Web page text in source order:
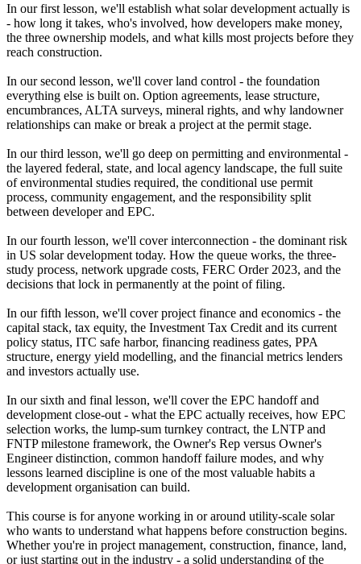
In our first lesson, we'll establish what solar development actually is
- how long it takes, who's involved, how developers make money,
the three ownership models, and what kills most projects before they
reach construction.
In our second lesson, we'll cover land control - the foundation
everything else is built on. Option agreements, lease structure,
encumbrances, ALTA surveys, mineral rights, and why landowner
relationships can make or break a project at the permit stage.
In our third lesson, we'll go deep on permitting and environmental -
the layered federal, state, and local agency landscape, the full suite
of environmental studies required, the conditional use permit
process, community engagement, and the responsibility split
between developer and EPC.
In our fourth lesson, we'll cover interconnection - the dominant risk
in US solar development today. How the queue works, the three-
study process, network upgrade costs, FERC Order 2023, and the
decisions that lock in permanently at the point of filing.
In our fifth lesson, we'll cover project finance and economics - the
capital stack, tax equity, the Investment Tax Credit and its current
policy status, ITC safe harbor, financing readiness gates, PPA
structure, energy yield modelling, and the financial metrics lenders
and investors actually use.
In our sixth and final lesson, we'll cover the EPC handoff and
development close-out - what the EPC actually receives, how EPC
selection works, the lump-sum turnkey contract, the LNTP and
FNTP milestone framework, the Owner's Rep versus Owner's
Engineer distinction, common handoff failure modes, and why
lessons learned discipline is one of the most valuable habits a
development organisation can build.
This course is for anyone working in or around utility-scale solar
who wants to understand what happens before construction begins.
Whether you're in project management, construction, finance, land,
or just starting out in the industry - a solid understanding of the